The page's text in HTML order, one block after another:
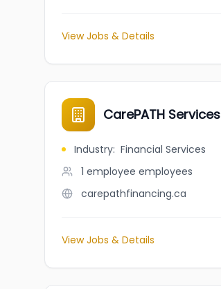
View Jobs & Details
CarePATH Services
Industry: Financial Services
1 employee employees
carepathfinancing.ca
View Jobs & Details